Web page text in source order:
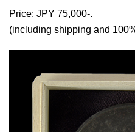
Price: JPY 75,000-.
(including shipping and